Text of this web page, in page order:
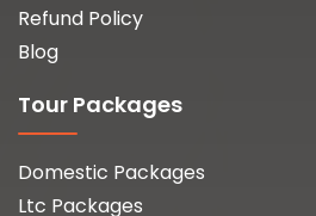
Refund Policy
Blog
Tour Packages
Domestic Packages
Ltc Packages